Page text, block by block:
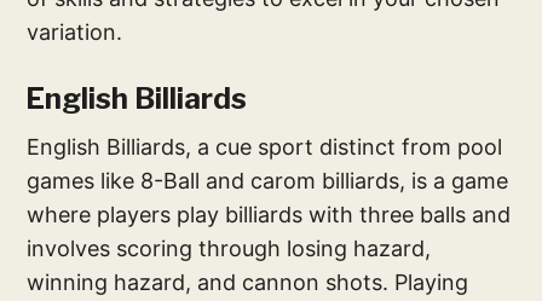
variation.
English Billiards
English Billiards, a cue sport distinct from pool
games like 8-Ball and carom billiards, is a game
where players play billiards with three balls and
involves scoring through losing hazard,
winning hazard, and cannon shots. Playing